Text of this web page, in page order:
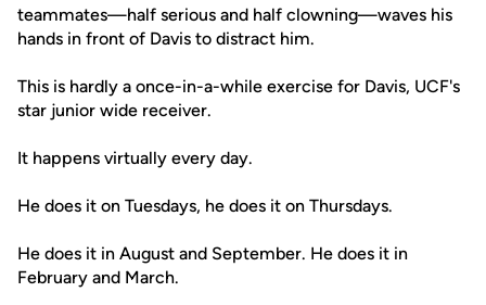
teammates—half serious and half clowning—waves his
hands in front of Davis to distract him.
This is hardly a once-in-a-while exercise for Davis, UCF's
star junior wide receiver.
It happens virtually every day.
He does it on Tuesdays, he does it on Thursdays.
He does it in August and September. He does it in
February and March.